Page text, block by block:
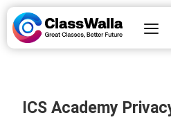
ICS Academy